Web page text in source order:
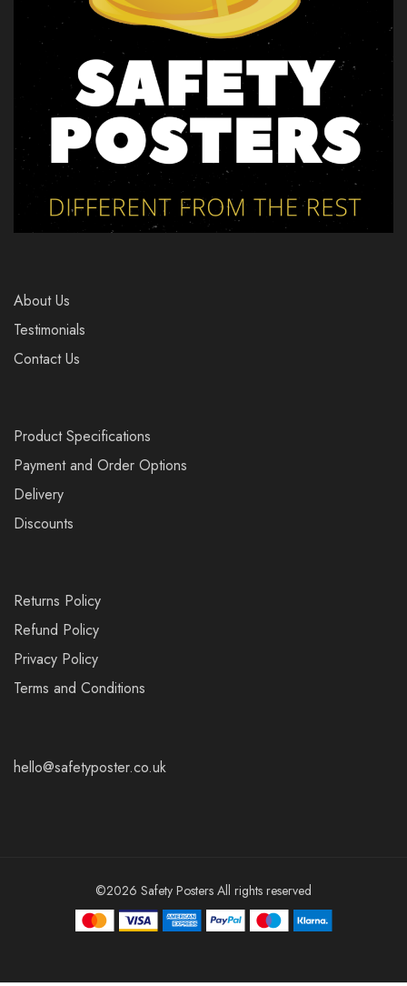
About Us
Testimonials
Contact Us
Product Specifications
Payment and Order Options
Delivery
Discounts
Returns Policy
Refund Policy
Privacy Policy
Terms and Conditions
hello@safetyposter.co.uk
©2026 Safety Posters All rights reserved